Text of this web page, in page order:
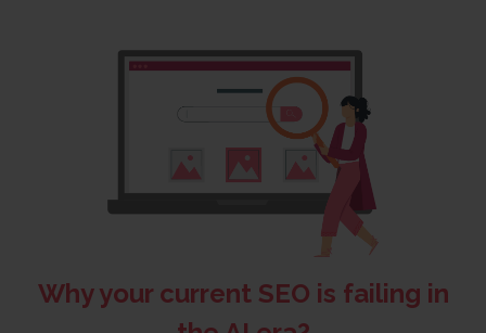
Why your current SEO is failing in